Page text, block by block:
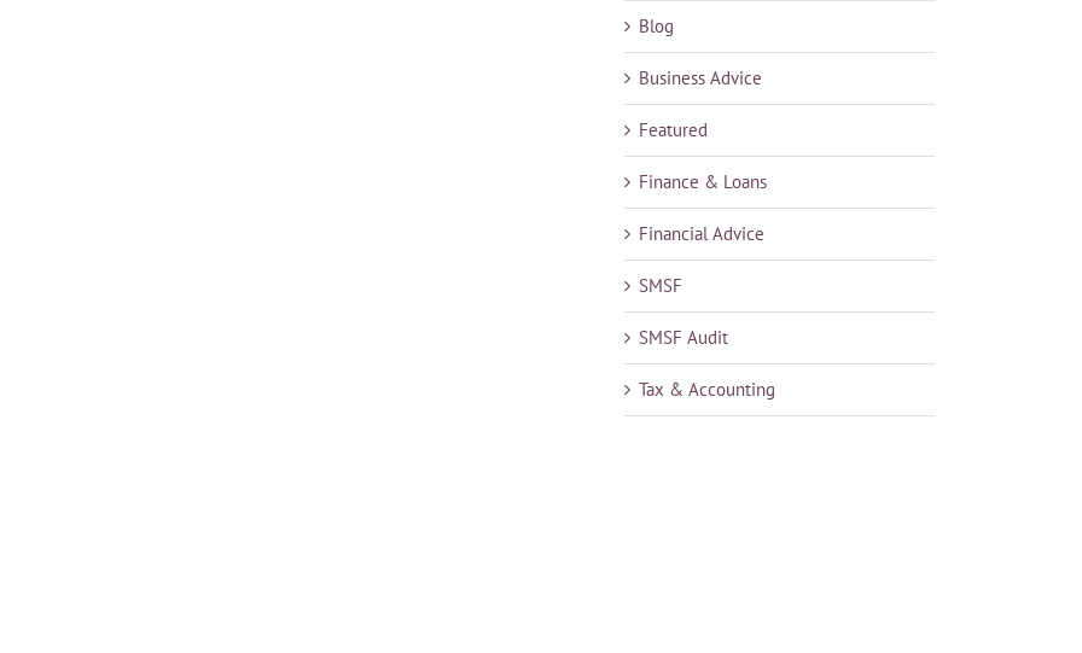
Blog
Business Advice
Featured
Finance & Loans
Financial Advice
SMSF
SMSF Audit
Tax & Accounting